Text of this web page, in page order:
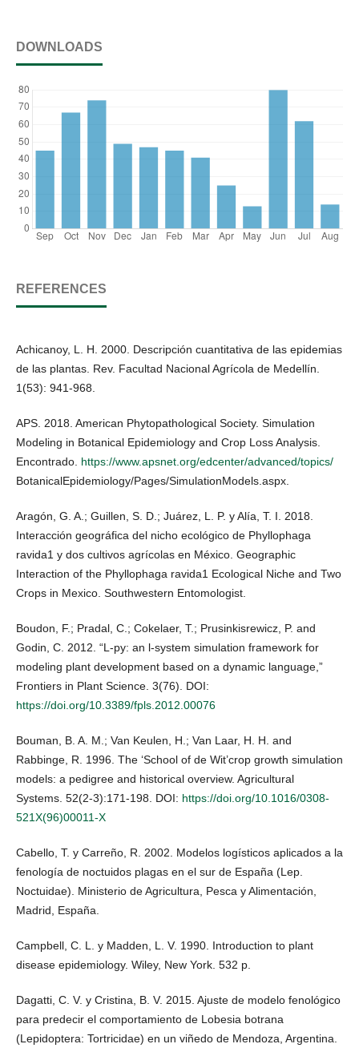
DOWNLOADS
REFERENCES
Achicanoy, L. H. 2000. Descripción cuantitativa de las epidemias
de las plantas. Rev. Facultad Nacional Agrícola de Medellín.
1(53): 941-968.
APS. 2018. American Phytopathological Society. Simulation
Modeling in Botanical Epidemiology and Crop Loss Analysis.
Encontrado. https://www.apsnet.org/edcenter/advanced/topics/
BotanicalEpidemiology/Pages/SimulationModels.aspx.
Aragón, G. A.; Guillen, S. D.; Juárez, L. P. y Alía, T. I. 2018.
Interacción geográfica del nicho ecológico de Phyllophaga
ravida1 y dos cultivos agrícolas en México. Geographic
Interaction of the Phyllophaga ravida1 Ecological Niche and Two
Crops in Mexico. Southwestern Entomologist.
Boudon, F.; Pradal, C.; Cokelaer, T.; Prusinkisrewicz, P. and
Godin, C. 2012. “L-py: an l-system simulation framework for
modeling plant development based on a dynamic language,”
Frontiers in Plant Science. 3(76). DOI:
https://doi.org/10.3389/fpls.2012.00076
Bouman, B. A. M.; Van Keulen, H.; Van Laar, H. H. and
Rabbinge, R. 1996. The ‘School of de Wit’crop growth simulation
models: a pedigree and historical overview. Agricultural
Systems. 52(2-3):171-198. DOI: https://doi.org/10.1016/0308-
521X(96)00011-X
Cabello, T. y Carreño, R. 2002. Modelos logísticos aplicados a la
fenología de noctuidos plagas en el sur de España (Lep.
Noctuidae). Ministerio de Agricultura, Pesca y Alimentación,
Madrid, España.
Campbell, C. L. y Madden, L. V. 1990. Introduction to plant
disease epidemiology. Wiley, New York. 532 p.
Dagatti, C. V. y Cristina, B. V. 2015. Ajuste de modelo fenológico
para predecir el comportamiento de Lobesia botrana
(Lepidoptera: Tortricidae) en un viñedo de Mendoza, Argentina.